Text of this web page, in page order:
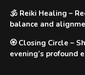
🕉️ Reiki Healing –
balance and
🏵️ Closing Circle –
evening’s profound